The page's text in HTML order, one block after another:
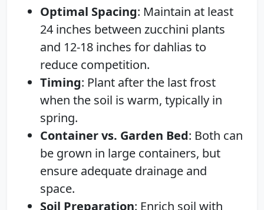
Optimal Spacing: Maintain at least
24 inches between zucchini plants
and 12-18 inches for dahlias to
reduce competition.
Timing: Plant after the last frost
when the soil is warm, typically in
spring.
Container vs. Garden Bed: Both can
be grown in large containers, but
ensure adequate drainage and
space.
Soil Preparation: Enrich soil with